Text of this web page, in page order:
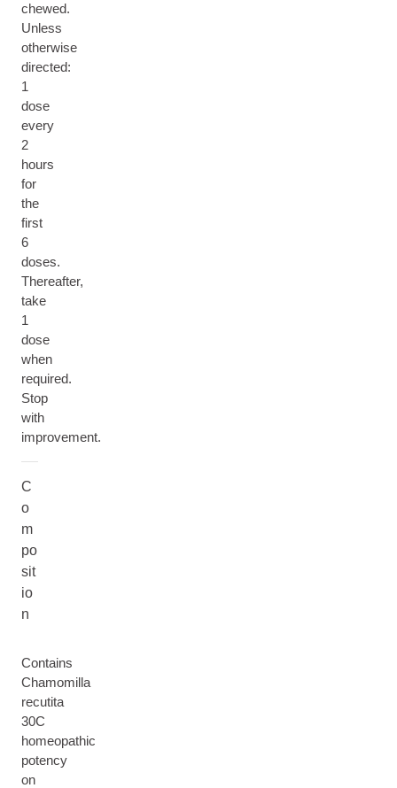
chewed.
Unless
otherwise
directed:
1
dose
every
2
hours
for
the
first
6
doses.
Thereafter,
take
1
dose
when
required.
Stop
with
improvement.
C
o
m
po
sit
io
n
Contains
Chamomilla
recutita
30C
homeopathic
potency
on